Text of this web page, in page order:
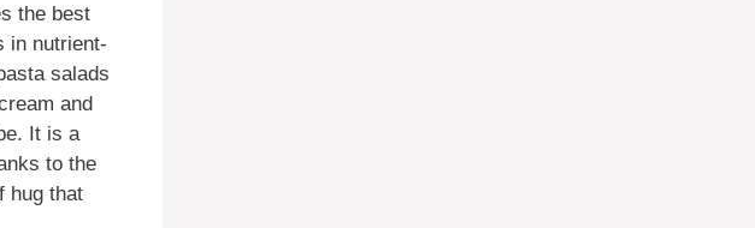
the best
in nutrient-
salads
and
It is a
to the
hug that